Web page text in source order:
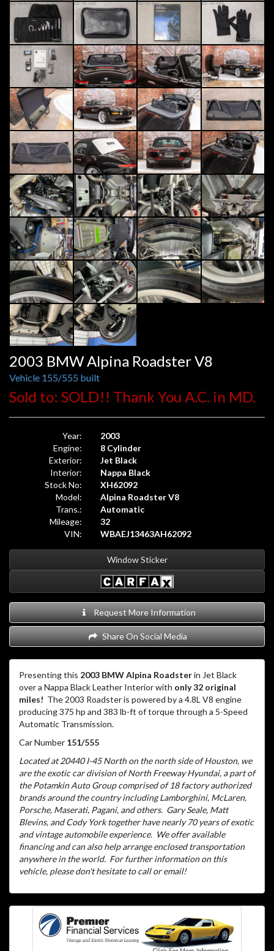
2003 BMW Alpina Roadster V8
Vehicle 155/555 built
Sold to: SOLD!! Thank You A.C. in MD.
Year:
2003
Engine:
8 Cylinder
Exterior:
Jet Black
Interior:
Nappa Black
Stock No:
XH62092
Model:
Alpina Roadster V8
Trans.:
Automatic
Mileage:
32
VIN:
WBAEJ13463AH62092
Window Sticker
Request More Information
Share On Social Media
Presenting this 2003 BMW Alpina Roadsterin Jet Black
over a Nappa Black Leather Interior with only 32 original
miles! The 2003 Roadster is powered by a 4.8L V8 engine
producing 375 hp and 383 lb-ft of torque through a 5-Speed
Automatic Transmission.
Car Number 151/555
Located at 20440 I-45 North on the north side of Houston, we
are the exotic car division of North Freeway Hyundai, a part of
the Potamkin Auto Group comprised of 18 factory authorized
brands around the country including Lamborghini, McLaren,
Porsche, Maserati, Pagani, and others. Gary Seale, Matt
Blevins, and Cody York together have nearly 70 years of exotic
and vintage automobile experience. We offer available
financing and can also help arrange enclosed transportation
anywhere in the world. For further information on this
vehicle, please don't hesitate to call or email!